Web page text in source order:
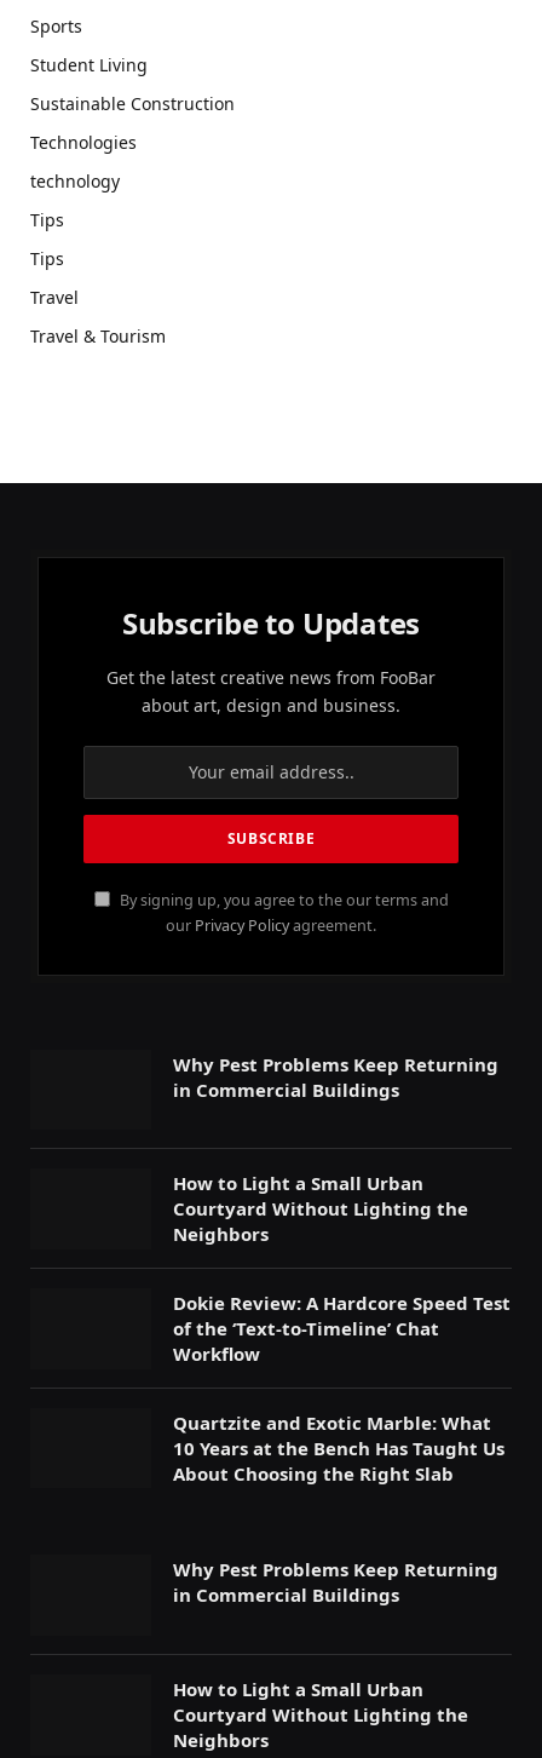
Sports
Student Living
Sustainable Construction
Technologies
technology
Tips
Tips
Travel
Travel & Tourism
Subscribe to Updates
Get the latest creative news from FooBar
about art, design and business.
By signing up, you agree to the our terms and
our Privacy Policyagreement.
Why Pest Problems Keep Returning
in Commercial Buildings
How to Light a Small Urban
Courtyard Without Lighting the
Neighbors
Dokie Review: A Hardcore Speed Test
of the ‘Text-to-Timeline’ Chat
Workflow
Quartzite and Exotic Marble: What
10 Years at the Bench Has Taught Us
About Choosing the Right Slab
Why Pest Problems Keep Returning
in Commercial Buildings
How to Light a Small Urban
Courtyard Without Lighting the
Neighbors